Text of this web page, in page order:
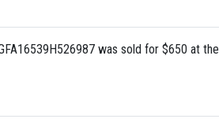
was sold for $650 at